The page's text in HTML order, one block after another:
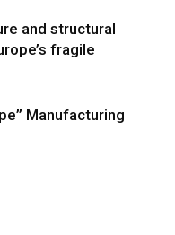
and structural
fragile
Manufacturing